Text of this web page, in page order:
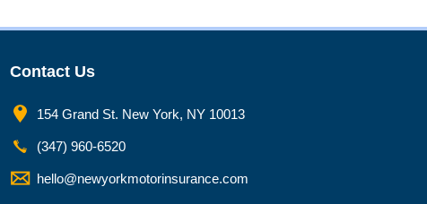
Contact Us
154 Grand St. New York, NY 10013
(347) 960-6520
hello@newyorkmotorinsurance.com